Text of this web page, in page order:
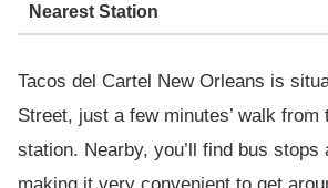
Nearest Station
Tacos del Cartel New Orleans is
Street, just a few minutes’ walk from
station. Nearby, you’ll find bus stops